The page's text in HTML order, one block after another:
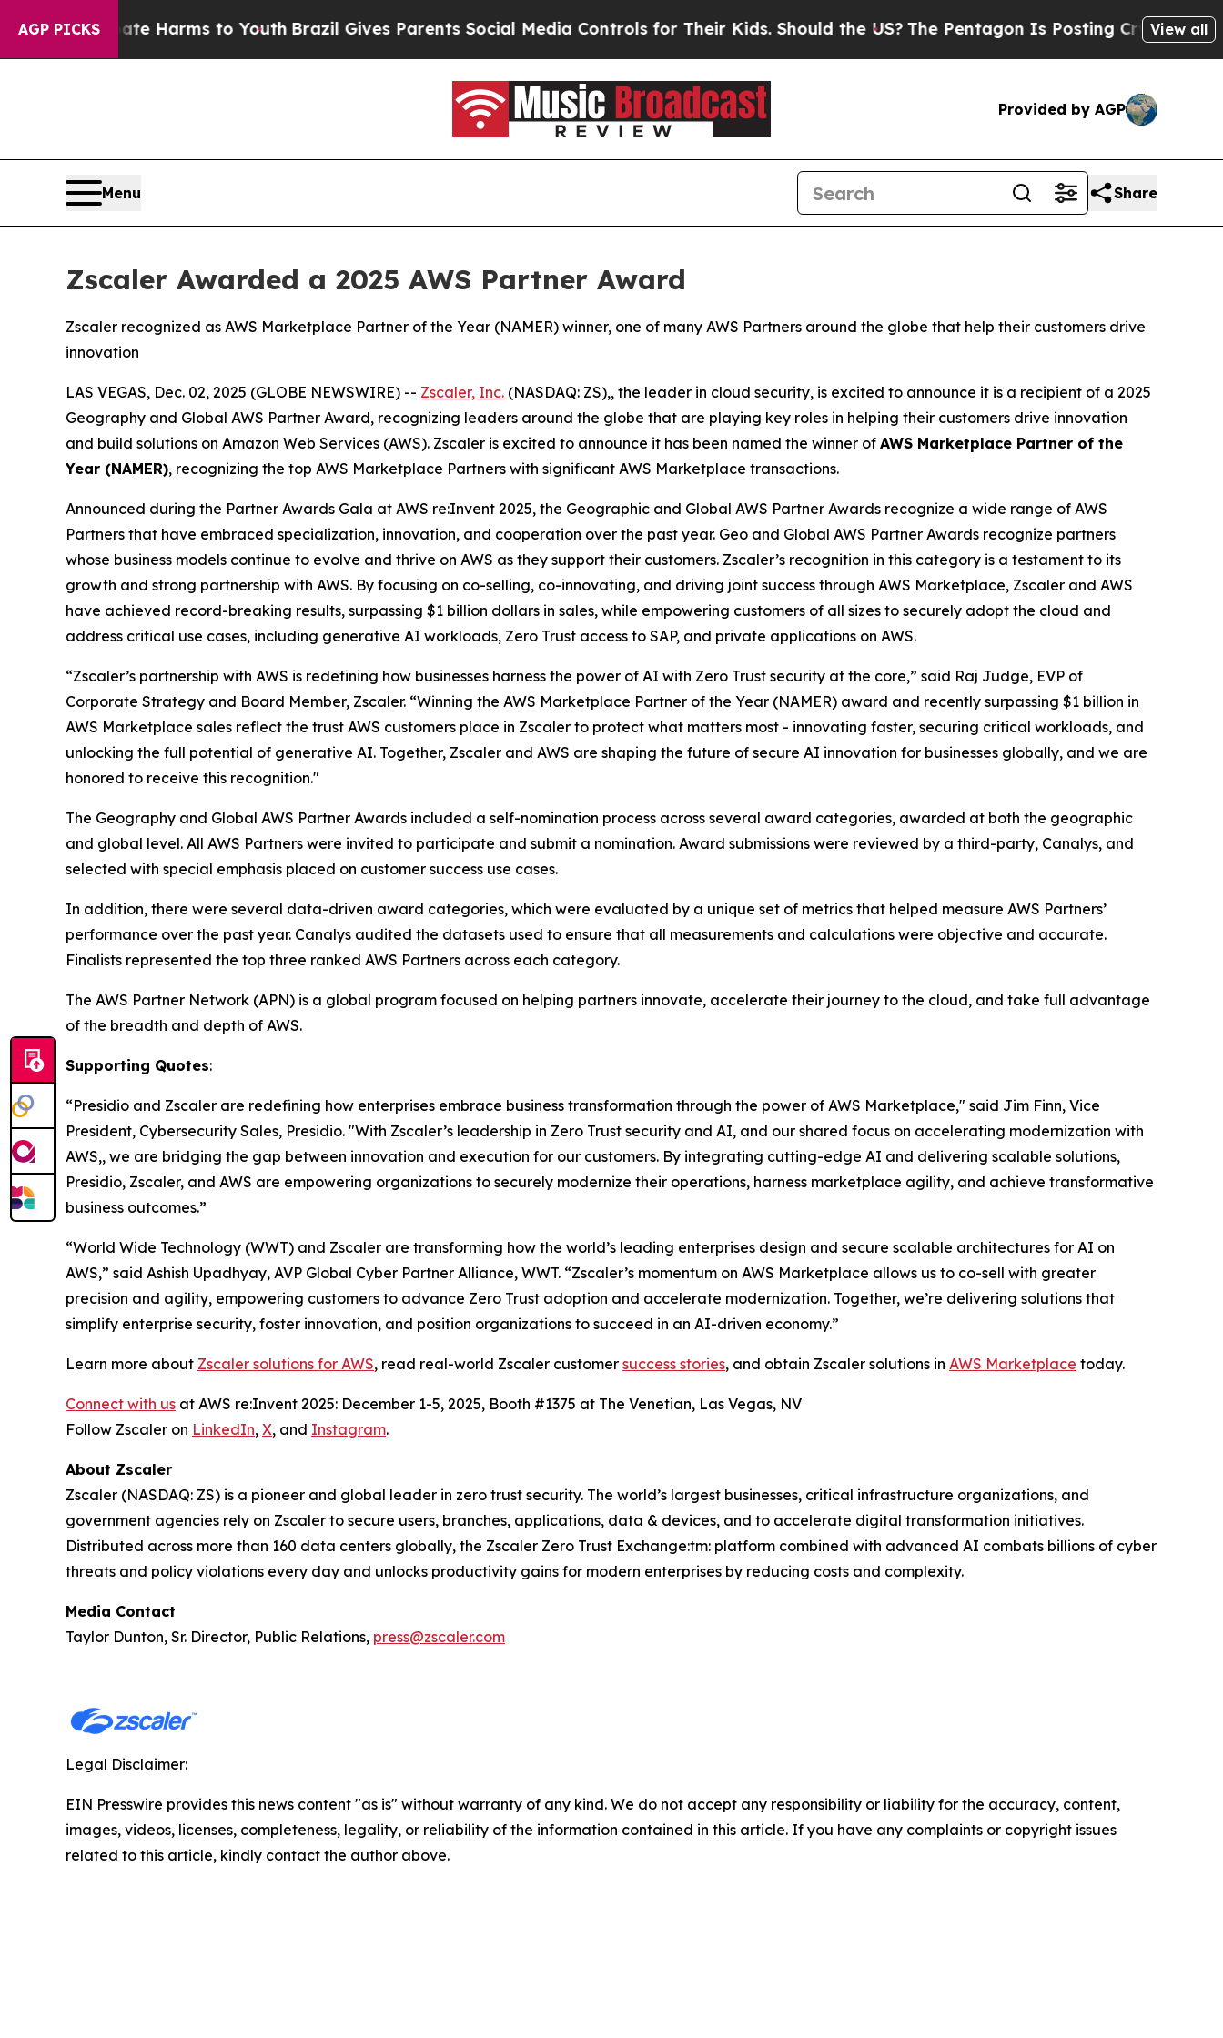
AGP PICKS
to Abate Harms to YouthBrazil Gives Parents Social Media Controls for Their Kids. Should the US?The Pentagon Is Posting Cryptic BiblicalView all
Provided by AGP
Menu Share
Zscaler Awarded a 2025 AWS Partner Award
Zscaler recognized as AWS Marketplace Partner of the Year (NAMER) winner, one of many AWS Partners around the globe that help their customers drive
innovation
LAS VEGAS, Dec. 02, 2025 (GLOBE NEWSWIRE) -- Zscaler, Inc. (NASDAQ: ZS),, the leader in cloud security, is excited to announce it is a recipient of a 2025
Geography and Global AWS Partner Award, recognizing leaders around the globe that are playing key roles in helping their customers drive innovation
and build solutions on Amazon Web Services (AWS). Zscaler is excited to announce it has been named the winner of AWS Marketplace Partner of the
Year (NAMER), recognizing the top AWS Marketplace Partners with significant AWS Marketplace transactions.
Announced during the Partner Awards Gala at AWS re:Invent 2025, the Geographic and Global AWS Partner Awards recognize a wide range of AWS
Partners that have embraced specialization, innovation, and cooperation over the past year. Geo and Global AWS Partner Awards recognize partners
whose business models continue to evolve and thrive on AWS as they support their customers. Zscaler’s recognition in this category is a testament to its
growth and strong partnership with AWS. By focusing on co-selling, co-innovating, and driving joint success through AWS Marketplace, Zscaler and AWS
have achieved record-breaking results, surpassing $1 billion dollars in sales, while empowering customers of all sizes to securely adopt the cloud and
address critical use cases, including generative AI workloads, Zero Trust access to SAP, and private applications on AWS.
“Zscaler’s partnership with AWS is redefining how businesses harness the power of AI with Zero Trust security at the core,” said Raj Judge, EVP of
Corporate Strategy and Board Member, Zscaler. “Winning the AWS Marketplace Partner of the Year (NAMER) award and recently surpassing $1 billion in
AWS Marketplace sales reflect the trust AWS customers place in Zscaler to protect what matters most - innovating faster, securing critical workloads, and
unlocking the full potential of generative AI. Together, Zscaler and AWS are shaping the future of secure AI innovation for businesses globally, and we are
honored to receive this recognition."
The Geography and Global AWS Partner Awards included a self-nomination process across several award categories, awarded at both the geographic
and global level. All AWS Partners were invited to participate and submit a nomination. Award submissions were reviewed by a third-party, Canalys, and
selected with special emphasis placed on customer success use cases.
In addition, there were several data-driven award categories, which were evaluated by a unique set of metrics that helped measure AWS Partners’
performance over the past year. Canalys audited the datasets used to ensure that all measurements and calculations were objective and accurate.
Finalists represented the top three ranked AWS Partners across each category.
The AWS Partner Network (APN) is a global program focused on helping partners innovate, accelerate their journey to the cloud, and take full advantage
of the breadth and depth of AWS.
Supporting Quotes:
“Presidio and Zscaler are redefining how enterprises embrace business transformation through the power of AWS Marketplace," said Jim Finn, Vice
President, Cybersecurity Sales, Presidio. "With Zscaler’s leadership in Zero Trust security and AI, and our shared focus on accelerating modernization with
AWS,, we are bridging the gap between innovation and execution for our customers. By integrating cutting-edge AI and delivering scalable solutions,
Presidio, Zscaler, and AWS are empowering organizations to securely modernize their operations, harness marketplace agility, and achieve transformative
business outcomes.”
“World Wide Technology (WWT) and Zscaler are transforming how the world’s leading enterprises design and secure scalable architectures for AI on
AWS,” said Ashish Upadhyay, AVP Global Cyber Partner Alliance, WWT. “Zscaler’s momentum on AWS Marketplace allows us to co-sell with greater
precision and agility, empowering customers to advance Zero Trust adoption and accelerate modernization. Together, we’re delivering solutions that
simplify enterprise security, foster innovation, and position organizations to succeed in an AI-driven economy.”
Learn more about Zscaler solutions for AWS, read real-world Zscaler customer success stories, and obtain Zscaler solutions in AWS Marketplace today.
Connect with us at AWS re:Invent 2025: December 1-5, 2025, Booth #1375 at The Venetian, Las Vegas, NV
Follow Zscaler on LinkedIn, X, and Instagram.
About Zscaler
Zscaler (NASDAQ: ZS) is a pioneer and global leader in zero trust security. The world’s largest businesses, critical infrastructure organizations, and
government agencies rely on Zscaler to secure users, branches, applications, data & devices, and to accelerate digital transformation initiatives.
Distributed across more than 160 data centers globally, the Zscaler Zero Trust Exchange:tm: platform combined with advanced AI combats billions of cyber
threats and policy violations every day and unlocks productivity gains for modern enterprises by reducing costs and complexity.
Media Contact
Taylor Dunton, Sr. Director, Public Relations, press@zscaler.com
Legal Disclaimer:
EIN Presswire provides this news content "as is" without warranty of any kind. We do not accept any responsibility or liability for the accuracy, content,
images, videos, licenses, completeness, legality, or reliability of the information contained in this article. If you have any complaints or copyright issues
related to this article, kindly contact the author above.